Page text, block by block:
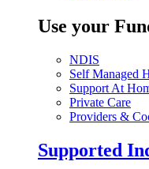
Use your
NDIS
Self Managed
Support At
Private Care
Providers &
Supported